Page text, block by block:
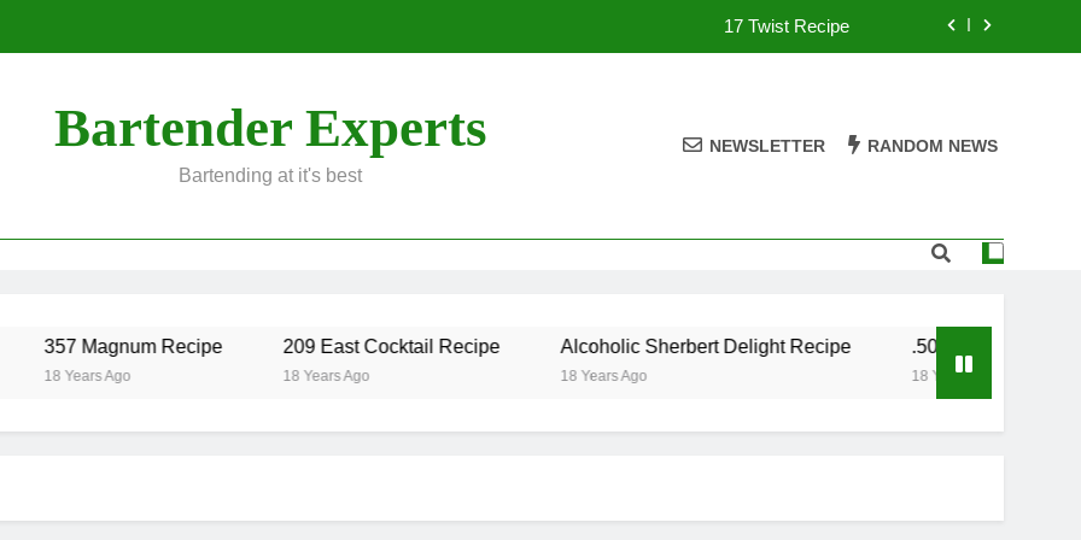
17 Twist Recipe
17 Twist Recipe
357 Magnum Recipe
Bartender Experts
Bartending at it's best
NEWSLETTER RANDOM NEWS
357 Magnum Recipe
18 Years Ago
209 East Cocktail Recipe
18 Years Ago
Alcoholic Sherbert Delight Recipe
18 Years Ago
.50 Caliber Recipe
18 Years Ago